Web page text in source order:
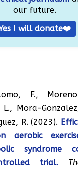
our future.
I will donate❤️
F.,
L., Mora-
R. (2023).
aerobic
syndrome
trial.